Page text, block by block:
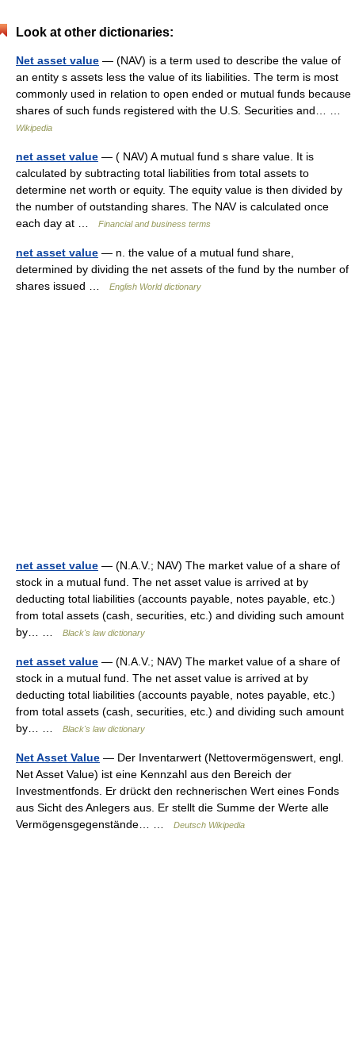
Look at other dictionaries:
Net asset value — (NAV) is a term used to describe the value of
an entity s assets less the value of its liabilities. The term is most
commonly used in relation to open ended or mutual funds because
shares of such funds registered with the U.S. Securities and… …
Wikipedia
net asset value — ( NAV) A mutual fund s share value. It is
calculated by subtracting total liabilities from total assets to
determine net worth or equity. The equity value is then divided by
the number of outstanding shares. The NAV is calculated once
each day at …
Financial and business terms
net asset value — n. the value of a mutual fund share,
determined by dividing the net assets of the fund by the number of
shares issued …
English World dictionary
net asset value — (N.A.V.; NAV) The market value of a share of
stock in a mutual fund. The net asset value is arrived at by
deducting total liabilities (accounts payable, notes payable, etc.)
from total assets (cash, securities, etc.) and dividing such amount
by… …
Black's law dictionary
net asset value — (N.A.V.; NAV) The market value of a share of
stock in a mutual fund. The net asset value is arrived at by
deducting total liabilities (accounts payable, notes payable, etc.)
from total assets (cash, securities, etc.) and dividing such amount
by… …
Black's law dictionary
Net Asset Value — Der Inventarwert (Nettovermögenswert, engl.
Net Asset Value) ist eine Kennzahl aus den Bereich der
Investmentfonds. Er drückt den rechnerischen Wert eines Fonds
aus Sicht des Anlegers aus. Er stellt die Summe der Werte alle
Vermögensgegenstände… …
Deutsch Wikipedia